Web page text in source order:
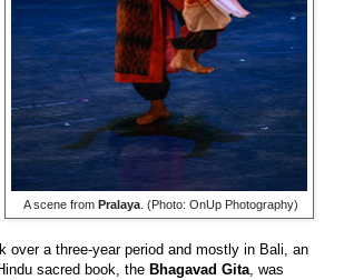
​ A scene from Pralaya. (Photo: OnUp Photography)
over a three-year period and mostly in Bali, an
sacred book, the Bhagavad Gita, was